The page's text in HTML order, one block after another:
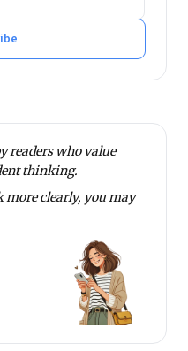
readers who value
thinking.
more clearly, you may